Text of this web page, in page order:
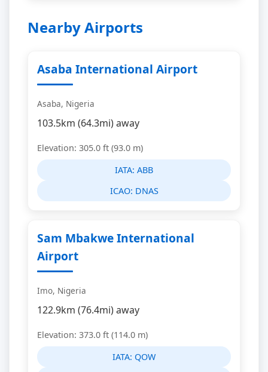
Nearby Airports
Asaba International Airport
Asaba, Nigeria
103.5km (64.3mi) away
Elevation: 305.0 ft (93.0 m)
IATA: ABB
ICAO: DNAS
Sam Mbakwe International
Airport
Imo, Nigeria
122.9km (76.4mi) away
Elevation: 373.0 ft (114.0 m)
IATA: QOW